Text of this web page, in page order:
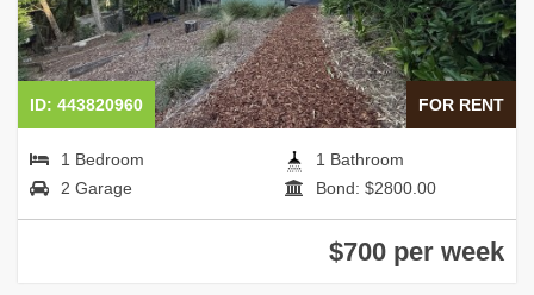
FOR RENT
ID: 443820960
1 Bedroom
1 Bathroom
2 Garage
Bond: $2800.00
$700 per week